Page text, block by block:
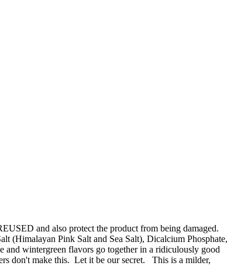
and also protect the product from being damaged.
(Himalayan Pink Salt and Sea Salt), Dicalcium Phosphate,
and wintergreen flavors go together in a ridiculously good
don't make this. Let it be our secret. This is a milder,